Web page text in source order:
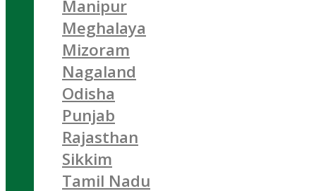
Manipur
Meghalaya
Mizoram
Nagaland
Odisha
Punjab
Rajasthan
Sikkim
Tamil Nadu